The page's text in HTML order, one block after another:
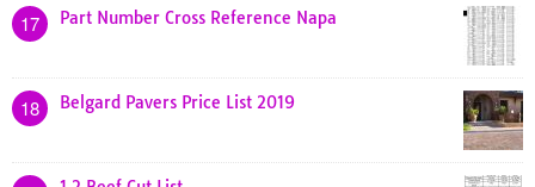
17 Part Number Cross Reference Napa
18 Belgard Pavers Price List 2019